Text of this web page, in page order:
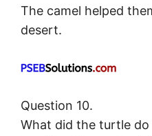
The camel helped
desert.
Question 10.
What did the turtle